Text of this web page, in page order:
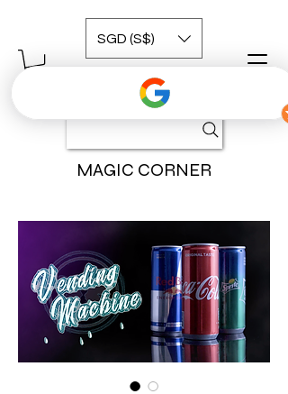
MAGIC CORNER
SGD (S$)